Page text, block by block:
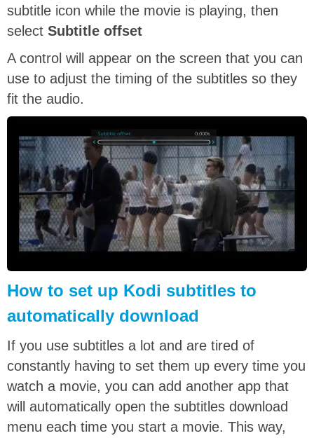
subtitle icon while the movie is playing, then
select Subtitle offset
A control will appear on the screen that you can
use to adjust the timing of the subtitles so they
fit the audio.
How to set up Kodi subtitles to
automatically download
If you use subtitles a lot and are tired of
constantly having to set them up every time you
watch a movie, you can add another app that
will automatically open the subtitles download
menu each time you start a movie. This way,